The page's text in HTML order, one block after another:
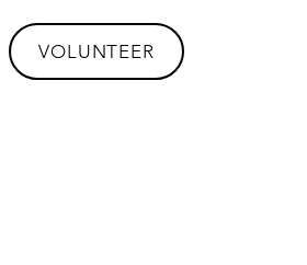
VOLUNTEER